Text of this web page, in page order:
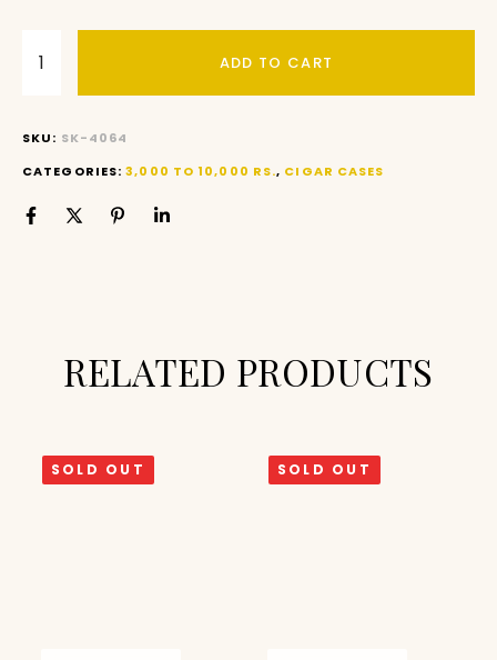
ADD TO CART
SKU: SK-4064
CATEGORIES:3,000 TO 10,000 RS., CIGAR CASES
RELATED PRODUCTS
SOLD OUT SOLD OUT